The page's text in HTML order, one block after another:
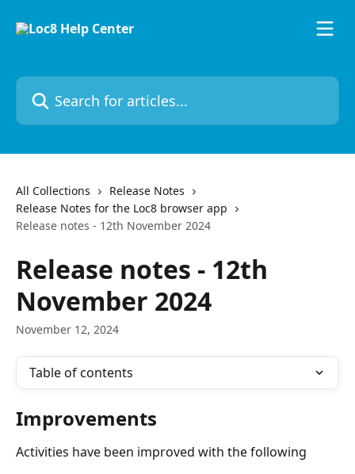
Search for articles...
All Collections
Release Notes
Release Notes for the Loc8 browser app
Release notes - 12th November 2024
Release notes - 12th
November 2024
November 12, 2024
Table of contents
Improvements
Activities have been improved with the following